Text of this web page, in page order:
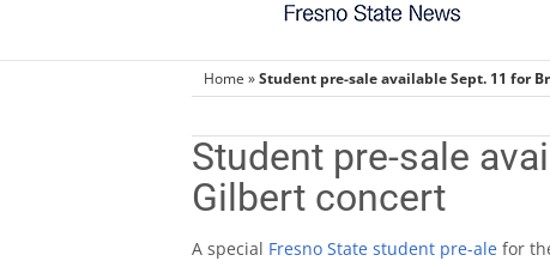
Home »Student pre-sale available Sept. 11 for
Student pre-sale
Gilbert concert
A special Fresno State student pre-ale for